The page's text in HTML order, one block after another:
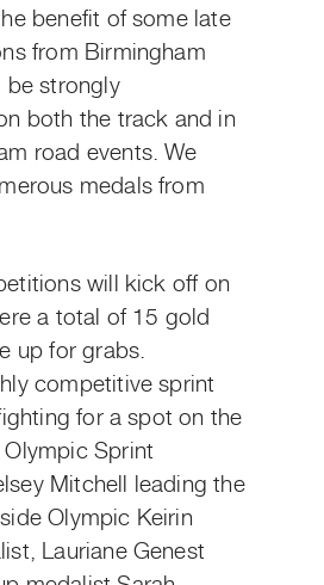
benefit of some late
from Birmingham
be strongly
both the track and in
road events. We
medals from
will kick off on
a total of 15 gold
up for grabs.
competitive sprint
for a spot on the
Sprint
Mitchell leading the
Olympic Keirin
Lauriane Genest